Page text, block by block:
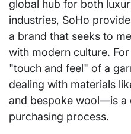
global hub for both
industries, SoHo
a brand that seeks to
with modern culture.
"touch and feel" of a
dealing with materials
and bespoke wool—is a
purchasing process.